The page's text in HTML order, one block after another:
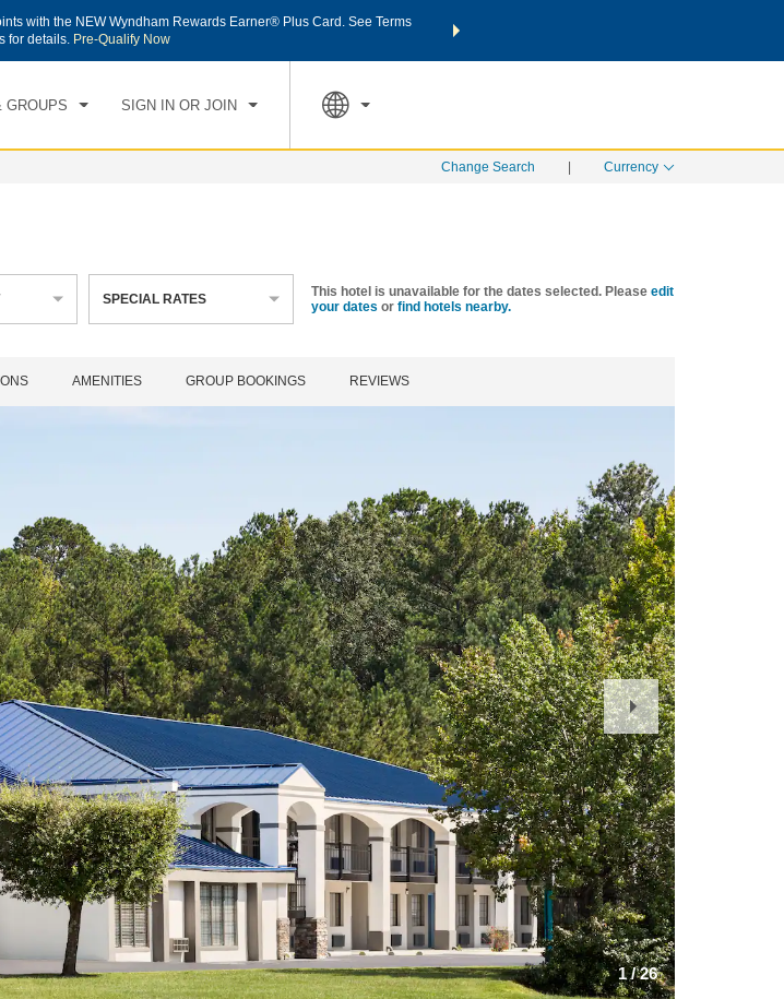
with the NEW Wyndham Rewards Earner® Plus Card. See Terms
for details. Pre-Qualify Now
THE SUMMER OF REWARDS:
GROUPS SIGN IN OR JOIN
09 2026
1 ROOM
Change Search Currency
SPECIAL RATES This hotel is unavailable for the dates selected. Please edit
your dates or find hotels nearby.
AMENITIES GROUP BOOKINGS REVIEWS
1/26
Next
Slide